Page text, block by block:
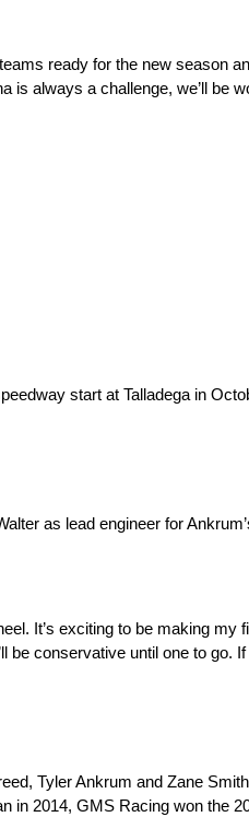
ready for the new season
is always a challenge, we’ll be
start at Talladega in
as lead engineer for
It’s exciting to be making my
be conservative until one to go.
Tyler Ankrum and Zane
in 2014, GMS Racing won the